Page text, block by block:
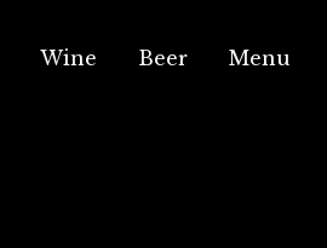
Wine Beer Menu